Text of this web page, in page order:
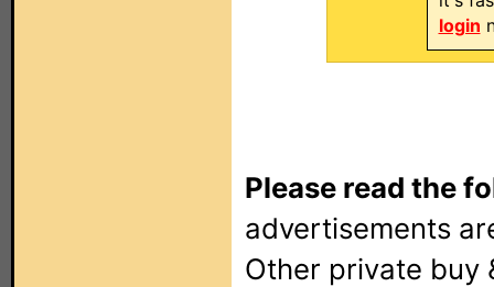
login
Please read the
advertisements
Other private buy